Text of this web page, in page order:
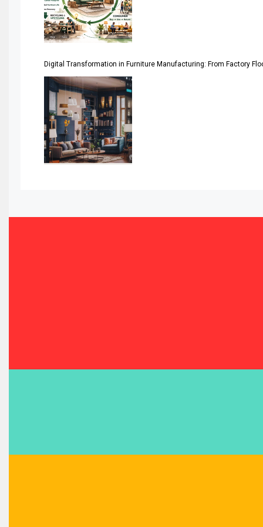
Assistive Furniture Market Intelligence
Automated Storage & Retrieval Systems (ASRS)
Awards
Bahamas – Caribbean Home & Living Expo
Bahrain – Bahrain Furniture & Design Expo
Blog
Digital Transformation in Furniture Manufacturing: From Factory